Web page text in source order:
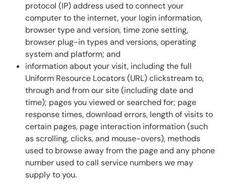
protocol (IP) address used to connect your
computer to the internet, your login information,
browser type and version, time zone setting,
browser plug-in types and versions, operating
system and platform; and
information about your visit, including the full
Uniform Resource Locators (URL) clickstream to,
through and from our site (including date and
time); pages you viewed or searched for; page
response times, download errors, length of visits to
certain pages, page interaction information (such
as scrolling, clicks, and mouse-overs), methods
used to browse away from the page and any phone
number used to call service numbers we may
supply to you.